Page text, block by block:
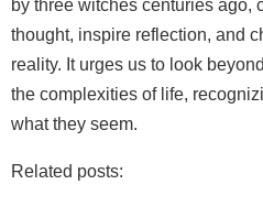
by three witches centuries ago,
thought, inspire reflection, and
reality. It urges us to look
the complexities of life,
what they seem.
Related posts: